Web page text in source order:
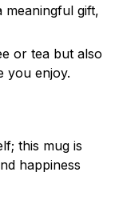
meaningful gift,
or tea but also
you enjoy.
this mug is
happiness